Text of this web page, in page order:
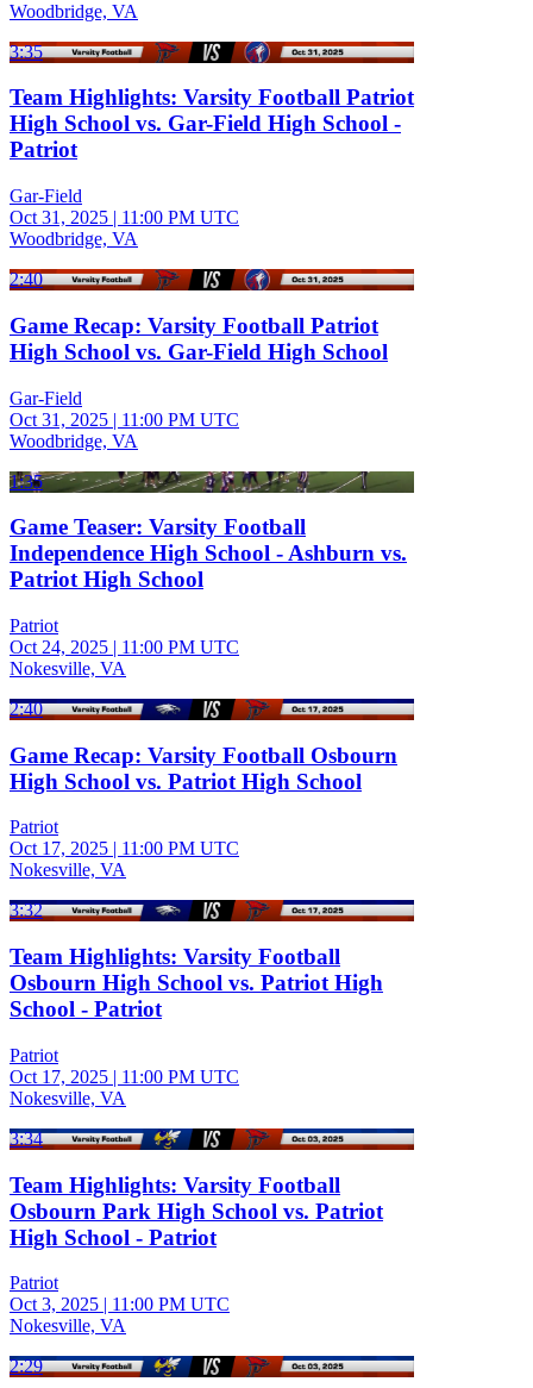
Woodbridge, VA
3:35
Team Highlights: Varsity Football Patriot
High School vs. Gar-Field High School -
Patriot
Gar-Field
Oct 31, 2025 | 11:00 PM UTC
Woodbridge, VA
2:40
Game Recap: Varsity Football Patriot
High School vs. Gar-Field High School
Gar-Field
Oct 31, 2025 | 11:00 PM UTC
Woodbridge, VA
1:35
Game Teaser: Varsity Football
Independence High School - Ashburn vs.
Patriot High School
Patriot
Oct 24, 2025 | 11:00 PM UTC
Nokesville, VA
2:40
Game Recap: Varsity Football Osbourn
High School vs. Patriot High School
Patriot
Oct 17, 2025 | 11:00 PM UTC
Nokesville, VA
3:32
Team Highlights: Varsity Football
Osbourn High School vs. Patriot High
School - Patriot
Patriot
Oct 17, 2025 | 11:00 PM UTC
Nokesville, VA
3:34
Team Highlights: Varsity Football
Osbourn Park High School vs. Patriot
High School - Patriot
Patriot
Oct 3, 2025 | 11:00 PM UTC
Nokesville, VA
2:29